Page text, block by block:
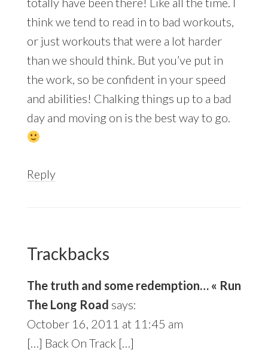
think we tend to read in to bad workouts,
or just workouts that were a lot harder
than we should think. But you’ve put in
the work, so be confident in your speed
and abilities! Chalking things up to a bad
day and moving on is the best way to go.
Reply
Trackbacks
The truth and some redemption… « Run
The Long Road says:
October 16, 2011 at 11:45 am
[…] Back On Track […]